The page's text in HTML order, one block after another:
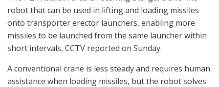
robot that can be used in lifting and loading missiles
onto transporter erector launchers, enabling more
missiles to be launched from the same launcher within
short intervals, CCTV reported on Sunday.
A conventional crane is less steady and requires human
assistance when loading missiles, but the robot solves